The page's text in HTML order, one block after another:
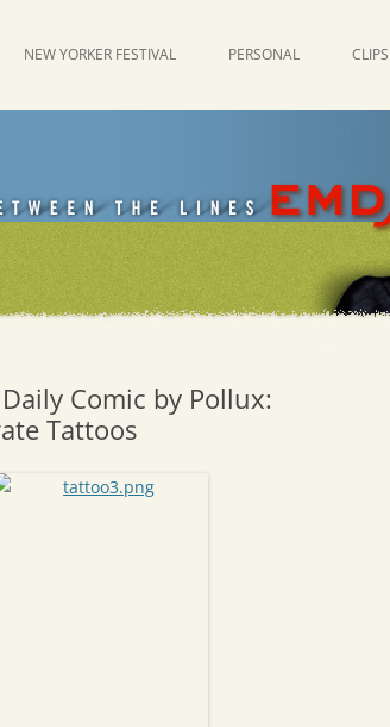
NEW YORKER FESTIVAL PERSONAL CLIPS
Comic by Pollux:
Tattoos